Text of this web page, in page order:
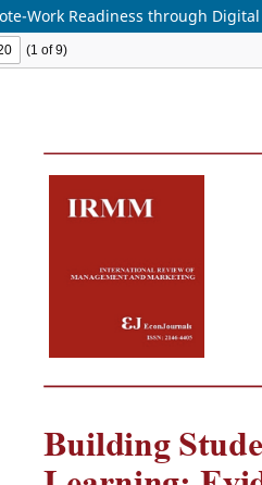
Work Readiness through